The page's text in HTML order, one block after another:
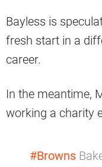
Bayless is
fresh start in a
career.
In the meantime,
working a charity
#Browns